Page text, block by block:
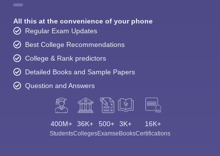
All this at the convenience of your phone
Regular Exam Updates
Best College Recommendations
College & Rank predictors
Detailed Books and Sample Papers
Question and Answers
400M+
Students
36K+
Colleges
500+
Exams
3K+
eBooks
16K+
Certifications